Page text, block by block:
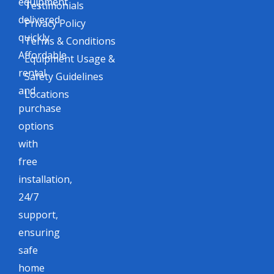
delivered
quickly.
Affordable
rental
and
purchase
options
with
free
installation,
24/7
support,
ensuring
safe
home
Testimonials
Privacy Policy
Terms & Conditions
Equipment Usage &
Safety Guidelines
Locations